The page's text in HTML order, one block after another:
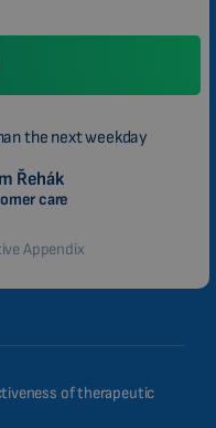
the next weekday
Řehák
care
Appendix
of therapeutic